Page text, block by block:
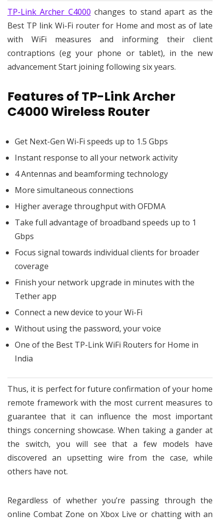
TP-Link Archer C4000 changes to stand apart as the
Best TP link Wi-Fi router for Home and most as of late
with WiFi measures and informing their client
contraptions (eg your phone or tablet), in the new
advancement Start joining following six years.
Features of TP-Link Archer
C4000 Wireless Router
Get Next-Gen Wi-Fi speeds up to 1.5 Gbps
Instant response to all your network activity
4 Antennas and beamforming technology
More simultaneous connections
Higher average throughput with OFDMA
Take full advantage of broadband speeds up to 1
Gbps
Focus signal towards individual clients for broader
coverage
Finish your network upgrade in minutes with the
Tether app
Connect a new device to your Wi-Fi
Without using the password, your voice
One of the Best TP-Link WiFi Routers for Home in
India
Thus, it is perfect for future confirmation of your home
remote framework with the most current measures to
guarantee that it can influence the most important
things concerning showcase. When taking a gander at
the switch, you will see that a few models have
discovered an upsetting wire from the case, while
others have not.
Regardless of whether you’re passing through the
online Combat Zone on Xbox Live or chatting with an